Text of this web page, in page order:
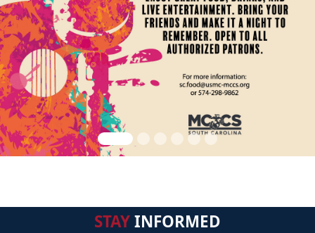
STAYINFORMED